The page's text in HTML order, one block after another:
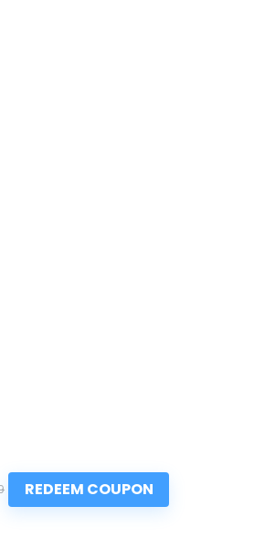
REDEEM COUPON